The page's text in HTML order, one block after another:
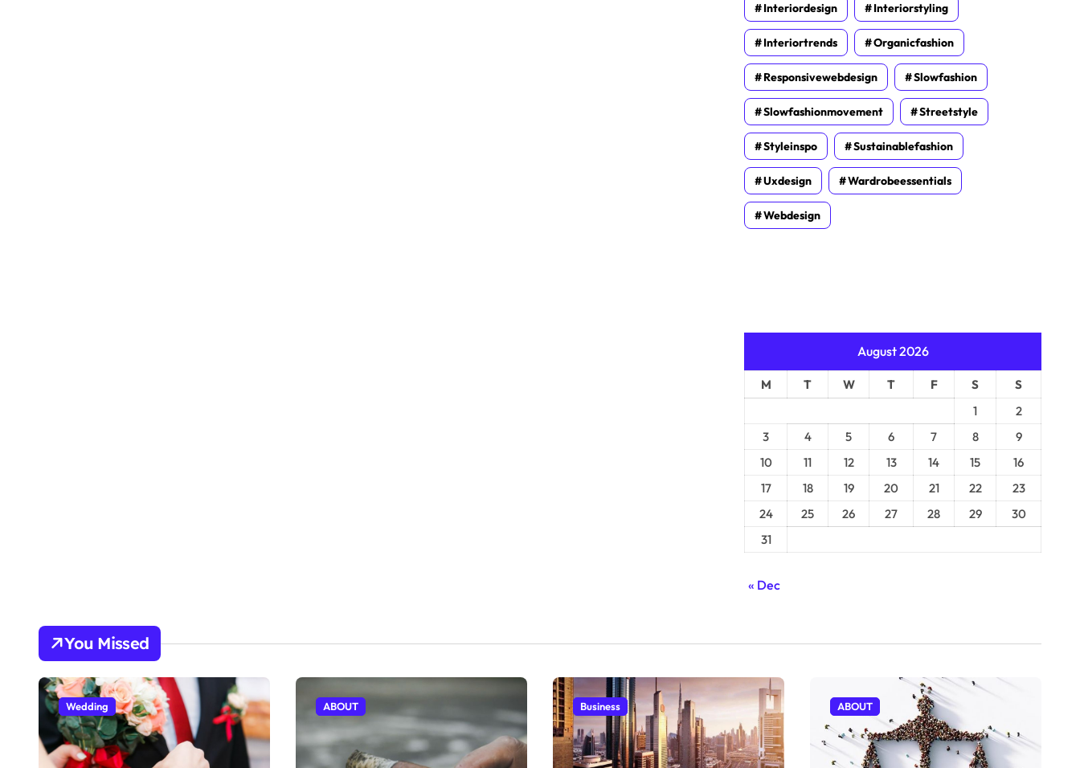
Interiordesign Interiorstyling
Interiortrends Organicfashion
Responsivewebdesign Slowfashion
Slowfashionmovement Streetstyle
Styleinspo Sustainablefashion
Uxdesign Wardrobeessentials
Webdesign
August 2026
M T W T F S
S
1
2
3
4 5 6 7 8
9
10
11 12 13 14 15
16
17
18 19 20 21 22
23
24
25 26 27 28 29
30
31
« Dec
You Missed
Wedding ABOUT Business ABOUT